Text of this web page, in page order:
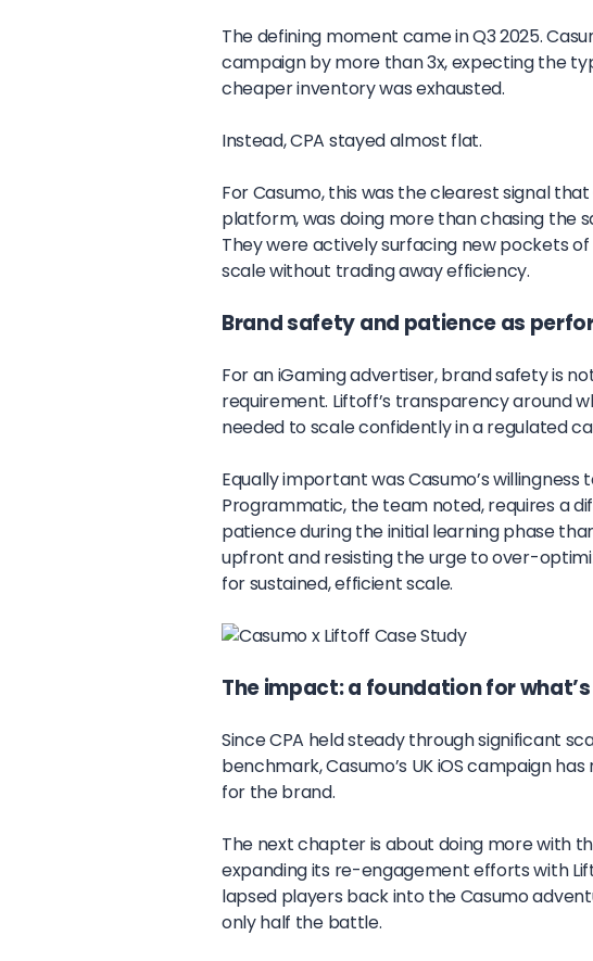
The defining moment came in Q3 2025.
campaign by more than 3x, expecting the
cheaper inventory was exhausted.
Instead, CPA stayed almost flat.
For Casumo, this was the clearest signal
platform, was doing more than chasing the
They were actively surfacing new pockets
scale without trading away efficiency.
Brand safety and patience as
For an iGaming advertiser, brand safety is
requirement. Liftoff’s transparency around
needed to scale confidently in a regulated
Equally important was Casumo’s
Programmatic, the team noted, requires a
patience during the initial learning phase
upfront and resisting the urge to over-
for sustained, efficient scale.
The impact: a foundation for
Since CPA held steady through significant
benchmark, Casumo’s UK iOS campaign
for the brand.
The next chapter is about doing more with
expanding its re-engagement efforts with
lapsed players back into the Casumo
only half the battle.